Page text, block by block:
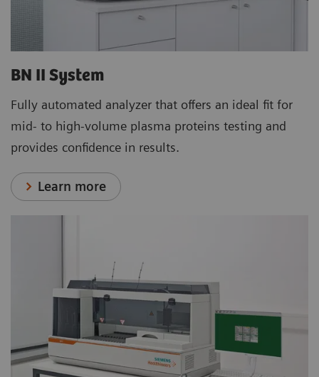
BN II System
Fully automated analyzer that offers an ideal fit for
mid- to high-volume plasma proteins testing and
provides confidence in results.
Learn more